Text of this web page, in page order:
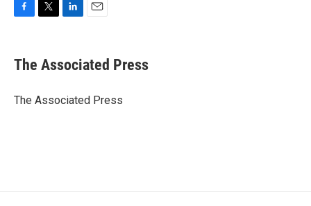
e
b
o
t
r
k
e
I
i
l
The Associated Press
The Associated Press